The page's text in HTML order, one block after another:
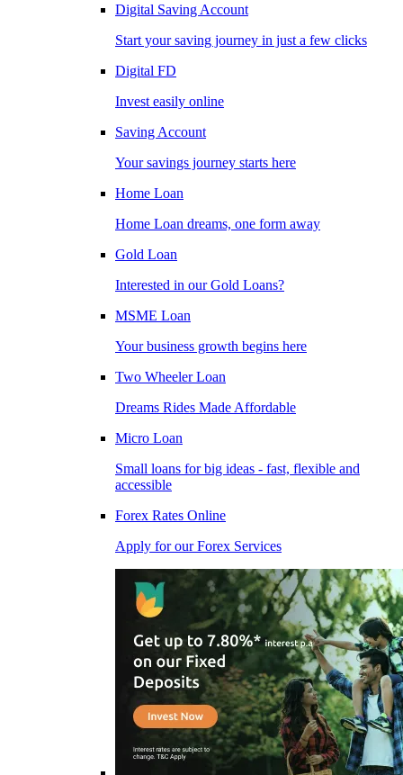
Digital Saving Account
Start your saving journey in just a few clicks
Digital FD
Invest easily online
Saving Account
Your savings journey starts here
Home Loan
Home Loan dreams, one form away
Gold Loan
Interested in our Gold Loans?
MSME Loan
Your business growth begins here
Two Wheeler Loan
Dreams Rides Made Affordable
Micro Loan
Small loans for big ideas - fast, flexible and
accessible
Forex Rates Online
Apply for our Forex Services